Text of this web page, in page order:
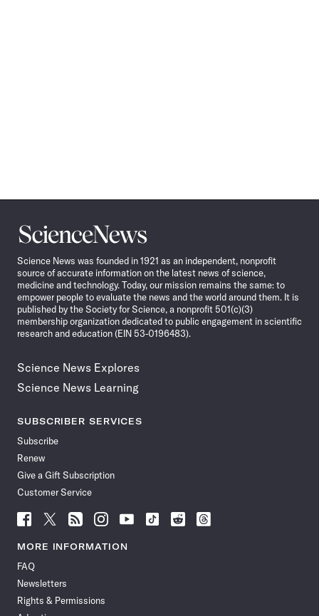
Science
News
Science News was founded in 1921 as an independent, nonprofit
source of accurate information on the latest news of science,
medicine and technology. Today, our mission remains the same: to
empower people to evaluate the news and the world around them. It is
published by the Society for Science, a nonprofit 501(c)(3)
membership organization dedicated to public engagement in scientific
research and education (EIN 53-0196483).
Science News Explores
Science News Learning
SUBSCRIBER SERVICES
Subscribe
Renew
Give a Gift Subscription
Customer Service
Follow
News
Facebook
Follow
News
Follow
News
Follow
News
Follow
News
Follow
Follow
Follow
MORE INFORMATION
FAQ
Newsletters
Rights & Permissions